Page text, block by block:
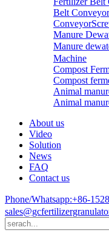
Belt Conveyor
Conveyor
Manure
Manure
Machine
Compost
Compost
Animal
Animal
About us
Video
Solution
News
FAQ
Contact us
Phone/Whatsapp:+86-